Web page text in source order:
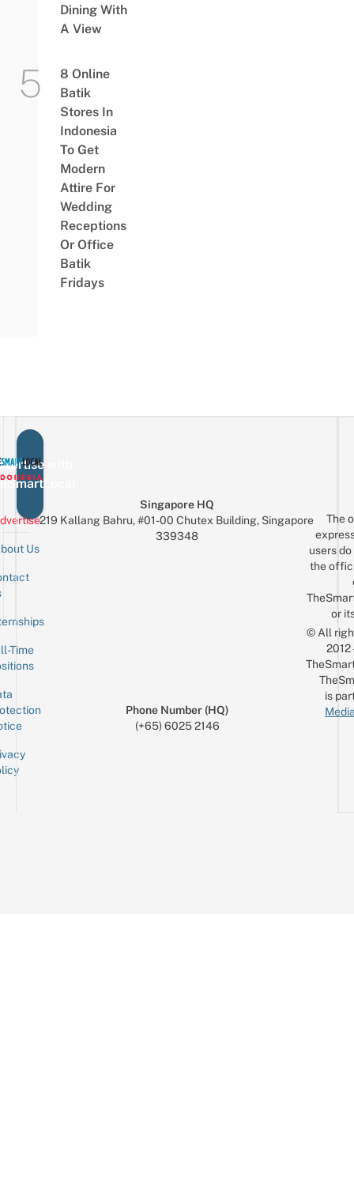
Dining With
A View
8 Online
Batik
Stores In
Indonesia
To Get
Modern
Attire For
Wedding
Receptions
Or Office
Batik
Fridays
with
Us
Time
Singapore HQ
219 Kallang Bahru, #01-00 Chutex Building, Singapore
339348
Phone Number (HQ)
(+65) 6025 2146
The
users
the
or
© All
is